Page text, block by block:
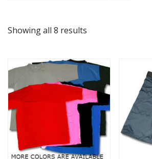
Showing all 8 results